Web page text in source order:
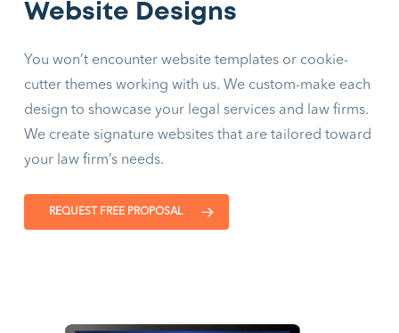
Website Designs
You won’t encounter website templates or cookie-
cutter themes working with us. We custom-make each
design to showcase your legal services and law firms.
We create signature websites that are tailored toward
your law firm’s needs.
REQUEST FREE PROPOSAL